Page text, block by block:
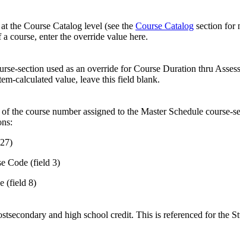
the Course Catalog level (see the Course Catalog section for
course, enter the override value here.
section used as an override for Course Duration thru
calculated value, leave this field blank.
the course number assigned to the Master Schedule
Code (field 3)
(field 8)
and high school credit. This is referenced for